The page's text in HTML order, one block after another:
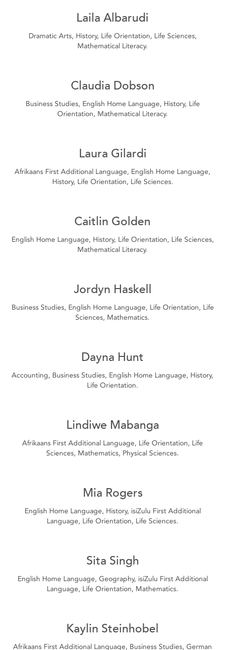
Laila Albarudi
Dramatic Arts, History, Life Orientation, Life Sciences,
Mathematical Literacy.
Claudia Dobson
Business Studies, English Home Language, History, Life
Orientation, Mathematical Literacy.
Laura Gilardi
Afrikaans First Additional Language, English Home Language,
History, Life Orientation, Life Sciences.
Caitlin Golden
English Home Language, History, Life Orientation, Life Sciences,
Mathematical Literacy.
Jordyn Haskell
Business Studies, English Home Language, Life Orientation, Life
Sciences, Mathematics.
Dayna Hunt
Accounting, Business Studies, English Home Language, History,
Life Orientation.
Lindiwe Mabanga
Afrikaans First Additional Language, Life Orientation, Life
Sciences, Mathematics, Physical Sciences.
Mia Rogers
English Home Language, History, isiZulu First Additional
Language, Life Orientation, Life Sciences.
Sita Singh
English Home Language, Geography, isiZulu First Additional
Language, Life Orientation, Mathematics.
Kaylin Steinhobel
Afrikaans First Additional Language, Business Studies, German